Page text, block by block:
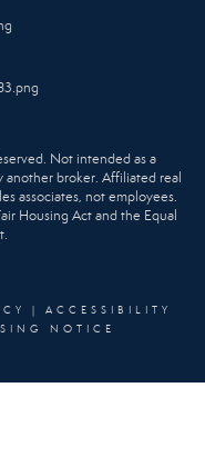
Not intended as a
another broker. Affiliated real
associates, not employees.
Housing Act and the Equal
ACCESSIBILITY
NOTICE